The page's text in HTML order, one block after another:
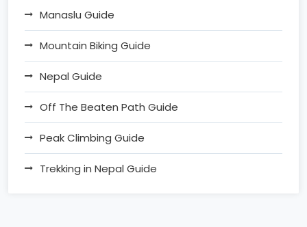
Manaslu Guide
Mountain Biking Guide
Nepal Guide
Off The Beaten Path Guide
Peak Climbing Guide
Trekking in Nepal Guide